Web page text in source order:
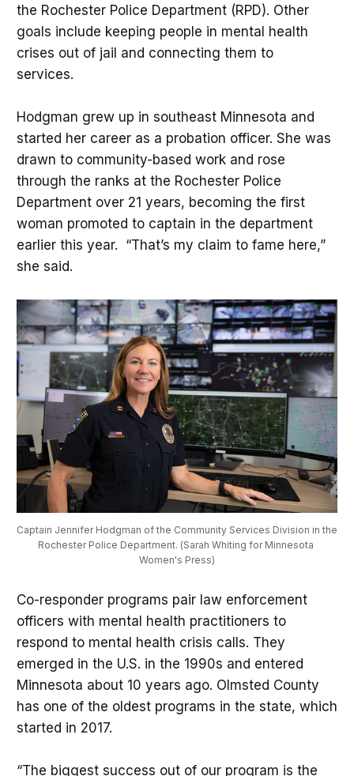
the Rochester Police Department (RPD). Other
goals include keeping people in mental health
crises out of jail and connecting them to
services.
Hodgman grew up in southeast Minnesota and
started her career as a probation officer. She was
drawn to community-based work and rose
through the ranks at the Rochester Police
Department over 21 years, becoming the first
woman promoted to captain in the department
earlier this year. “That’s my claim to fame here,”
she said.
Captain Jennifer Hodgman of the Community Services Division in the
Rochester Police Department. (Sarah Whiting for Minnesota
Women's Press)
Co-responder programs pair law enforcement
officers with mental health practitioners to
respond to mental health crisis calls. They
emerged in the U.S. in the 1990s and entered
Minnesota about 10 years ago. Olmsted County
has one of the oldest programs in the state, which
started in 2017.
“The biggest success out of our program is the